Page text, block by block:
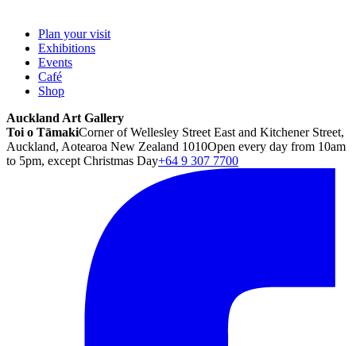
Plan your visit
Exhibitions
Events
Café
Shop
Auckland Art Gallery
Toi o TāmakiCorner of Wellesley Street East and Kitchener Street,
Auckland, Aotearoa New Zealand 1010Open every day from 10am
to 5pm, except Christmas Day+64 9 307 7700